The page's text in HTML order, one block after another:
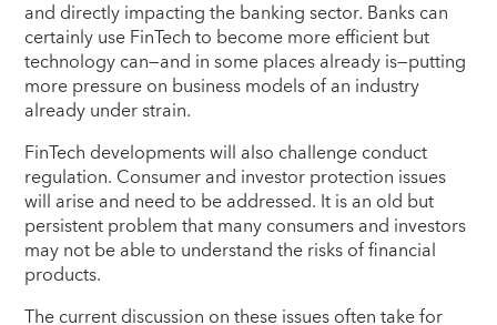
and directly impacting the banking sector. Banks can
certainly use FinTech to become more efficient but
technology can—and in some places already is—putting
more pressure on business models of an industry
already under strain.
FinTech developments will also challenge conduct
regulation. Consumer and investor protection issues
will arise and need to be addressed. It is an old but
persistent problem that many consumers and investors
may not be able to understand the risks of financial
products.
The current discussion on these issues often take for